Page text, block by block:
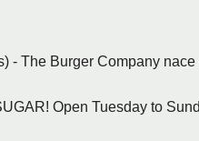
- The Burger Company
Open Tuesday to